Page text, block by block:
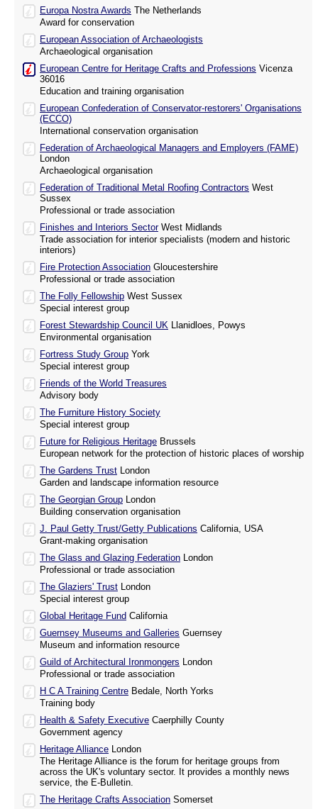
Europa Nostra Awards The Netherlands
Award for conservation
European Association of Archaeologists
Archaeological organisation
European Centre for Heritage Crafts and Professions Vicenza
36016
Education and training organisation
European Confederation of Conservator-restorers' Organisations
(ECCO)
International conservation organisation
Federation of Archaeological Managers and Employers (FAME)
London
Archaeological organisation
Federation of Traditional Metal Roofing Contractors West
Sussex
Professional or trade association
Finishes and Interiors SectorWest Midlands
Trade association for interior specialists (modern and historic
interiors)
Fire Protection Association Gloucestershire
Professional or trade association
The Folly Fellowship West Sussex
Special interest group
Forest Stewardship Council UK Llanidloes, Powys
Environmental organisation
Fortress Study Group York
Special interest group
Friends of the World Treasures
Advisory body
The Furniture History Society
Special interest group
Future for Religious Heritage Brussels
European network for the protection of historic places of worship
The Gardens Trust London
Garden and landscape information resource
The Georgian Group London
Building conservation organisation
J. Paul Getty Trust/Getty Publications California, USA
Grant-making organisation
The Glass and Glazing Federation London
Professional or trade association
The Glaziers' Trust London
Special interest group
Global Heritage Fund California
Guernsey Museums and Galleries Guernsey
Museum and information resource
Guild of Architectural Ironmongers London
Professional or trade association
H C A Training Centre Bedale, North Yorks
Training body
Health & Safety Executive Caerphilly County
Government agency
Heritage Alliance London
The Heritage Alliance is the forum for heritage groups from
across the UK's voluntary sector. It provides a monthly news
service, the E-Bulletin.
The Heritage Crafts Association Somerset